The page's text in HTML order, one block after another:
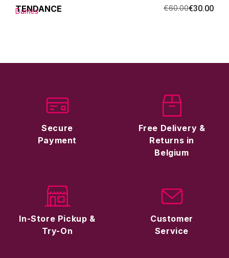
TENDANCE
Dames €60.00€30.00
Secure
Payment
Free Delivery &
Returns in
Belgium
In-Store Pickup &
Try-On
Customer
Service